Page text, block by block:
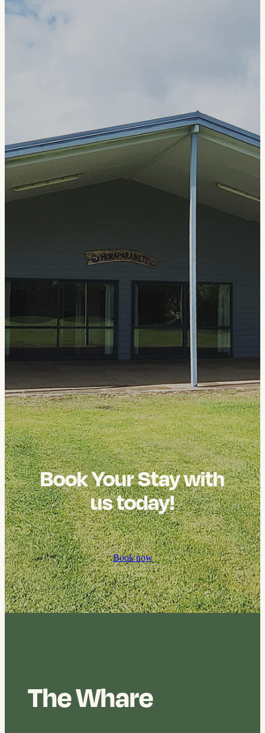
Book Your Stay with
us today!
Book now
The Whare